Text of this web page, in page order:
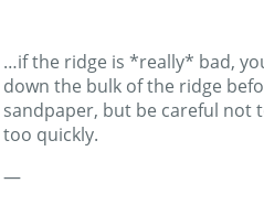
…if the ridge is *really* bad,
down the bulk of the ridge
sandpaper, but be careful not
too quickly.
—